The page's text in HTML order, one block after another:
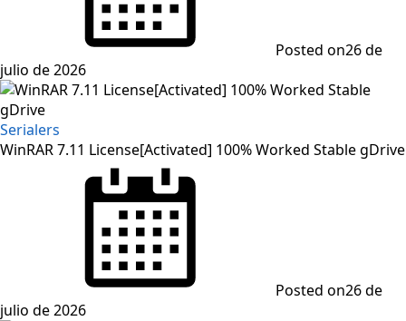
Posted on26 de
julio de 2026
Serialers
WinRAR 7.11 License[Activated] 100% Worked Stable gDrive
Posted on26 de
julio de 2026